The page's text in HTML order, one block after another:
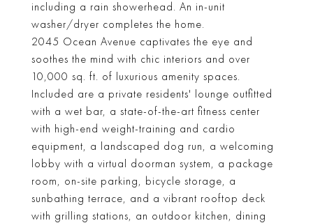
including a rain showerhead. An in-unit
washer/dryer completes the home.
2045 Ocean Avenue captivates the eye and
soothes the mind with chic interiors and over
10,000 sq. ft. of luxurious amenity spaces.
Included are a private residents' lounge outfitted
with a wet bar, a state-of-the-art fitness center
with high-end weight-training and cardio
equipment, a landscaped dog run, a welcoming
lobby with a virtual doorman system, a package
room, on-site parking, bicycle storage, a
sunbathing terrace, and a vibrant rooftop deck
with grilling stations, an outdoor kitchen, dining